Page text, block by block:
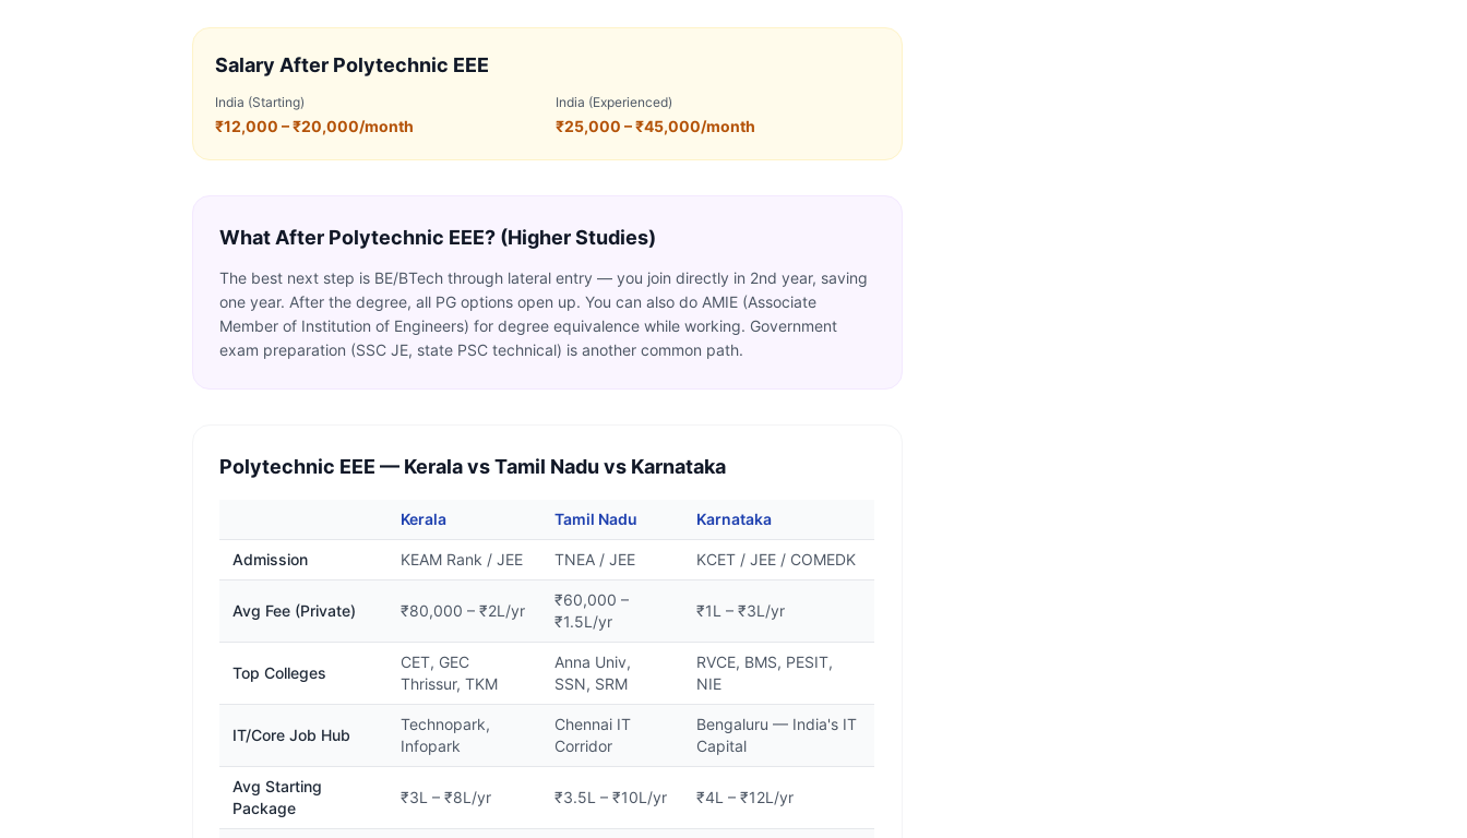
Salary After Polytechnic EEE
India (Starting)
₹12,000 – ₹20,000/month
India (Experienced)
₹25,000 – ₹45,000/month
What After Polytechnic EEE? (Higher Studies)
The best next step is BE/BTech through lateral entry — you join directly in 2nd year, saving
one year. After the degree, all PG options open up. You can also do AMIE (Associate
Member of Institution of Engineers) for degree equivalence while working. Government
exam preparation (SSC JE, state PSC technical) is another common path.
Polytechnic EEE — Kerala vs Tamil Nadu vs Karnataka
Kerala Tamil Nadu Karnataka
Admission KEAM Rank / JEE TNEA / JEE KCET / JEE / COMEDK
Avg Fee (Private) ₹80,000 – ₹2L/yr
₹60,000 –
₹1.5L/yr
₹1L – ₹3L/yr
Top Colleges
CET, GEC
Thrissur, TKM
Anna Univ,
SSN, SRM
RVCE, BMS, PESIT,
NIE
IT/Core Job Hub
Technopark,
Infopark
Chennai IT
Corridor
Bengaluru — India's IT
Capital
Avg Starting
Package
₹3L – ₹8L/yr ₹3.5L – ₹10L/yr ₹4L – ₹12L/yr